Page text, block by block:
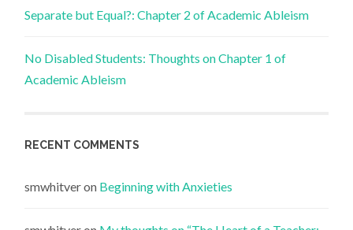
Separate but Equal?: Chapter 2 of Academic Ableism
No Disabled Students: Thoughts on Chapter 1 of
Academic Ableism
RECENT COMMENTS
smwhitveron Beginning with Anxieties